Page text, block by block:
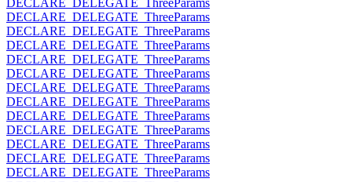
DECLARE_DELEGATE_ThreeParams
DECLARE_DELEGATE_ThreeParams
DECLARE_DELEGATE_ThreeParams
DECLARE_DELEGATE_ThreeParams
DECLARE_DELEGATE_ThreeParams
DECLARE_DELEGATE_ThreeParams
DECLARE_DELEGATE_ThreeParams
DECLARE_DELEGATE_ThreeParams
DECLARE_DELEGATE_ThreeParams
DECLARE_DELEGATE_ThreeParams
DECLARE_DELEGATE_ThreeParams
DECLARE_DELEGATE_ThreeParams
DECLARE_DELEGATE_ThreeParams